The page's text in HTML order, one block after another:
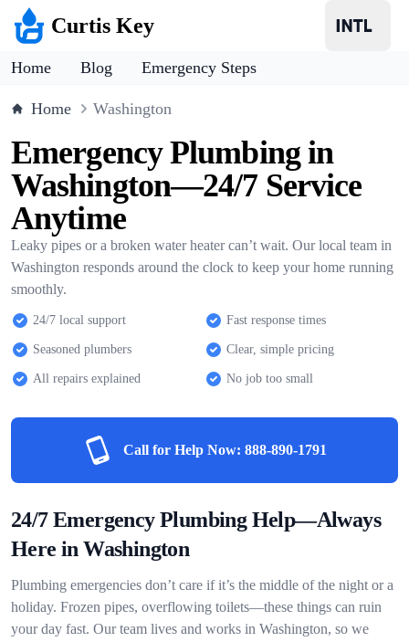
Curtis Key
Home Blog Emergency Steps
Home Washington
Emergency Plumbing in
Washington—24/7 Service
Anytime
Leaky pipes or a broken water heater can’t wait. Our local team in
Washington responds around the clock to keep your home running
smoothly.
24/7 local support Fast response times
Seasoned plumbers Clear, simple pricing
All repairs explained No job too small
Call for Help Now: 888-890-1791
24/7 Emergency Plumbing Help—Always
Here in Washington
Plumbing emergencies don’t care if it’s the middle of the night or a
holiday. Frozen pipes, overflowing toilets—these things can ruin
your day fast. Our team lives and works in Washington, so we